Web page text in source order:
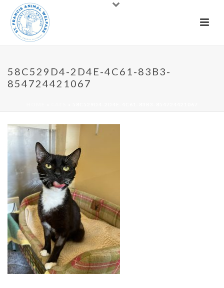
58C529D4-2D4E-4C61-83B3-
854724421067